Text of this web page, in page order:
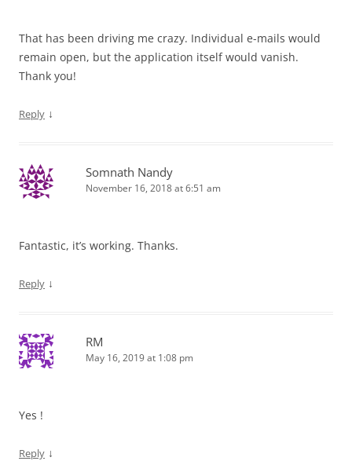
That has been driving me crazy. Individual e-mails would
remain open, but the application itself would vanish.
Thank you!
Reply ↓
Somnath Nandy
November 16, 2018 at 6:51 am
Fantastic, it’s working. Thanks.
Reply ↓
RM
May 16, 2019 at 1:08 pm
Yes !
Reply ↓